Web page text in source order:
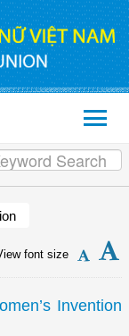
font size
Invention